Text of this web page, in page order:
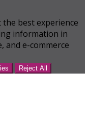
best experience
information in
and e-commerce
Reject All